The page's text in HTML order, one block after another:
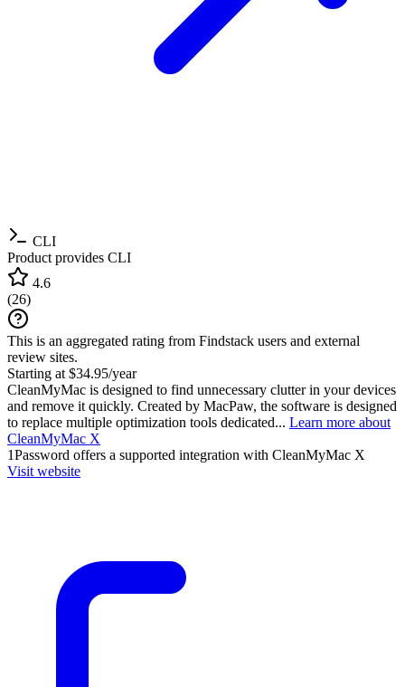
CLI
Product provides CLI
4.6
(26)
This is an aggregated rating from Findstack users and external
review sites.
Starting at $34.95/year
CleanMyMac is designed to find unnecessary clutter in your devices
and remove it quickly. Created by MacPaw, the software is designed
to replace multiple optimization tools dedicated... Learn more about
CleanMyMac X
1Password offers a supported integration with CleanMyMac X
Visit website